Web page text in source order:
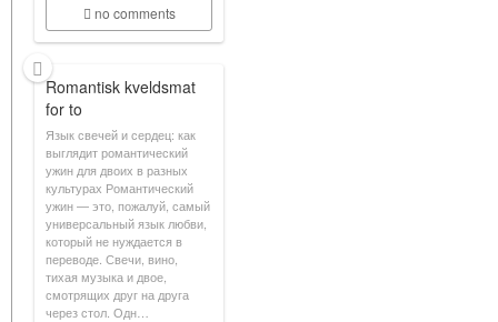
no comments
Romantisk kveldsmat
for to
Язык свечей и сердец: как
выглядит романтический
ужин для двоих в разных
культурах Романтический
ужин — это, пожалуй, самый
универсальный язык любви,
который не нуждается в
переводе. Свечи, вино,
тихая музыка и двое,
смотрящих друг на друга
через стол. Одн…